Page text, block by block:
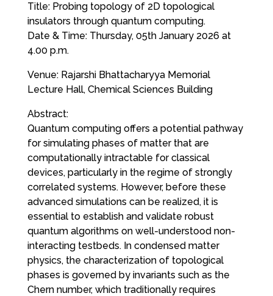
Title: Probing topology of 2D topological
insulators through quantum computing.
Date & Time: Thursday, 05th January 2026 at
4.00 p.m.
Venue: Rajarshi Bhattacharyya Memorial
Lecture Hall, Chemical Sciences Building
Abstract:
Quantum computing offers a potential pathway
for simulating phases of matter that are
computationally intractable for classical
devices, particularly in the regime of strongly
correlated systems. However, before these
advanced simulations can be realized, it is
essential to establish and validate robust
quantum algorithms on well-understood non-
interacting testbeds. In condensed matter
physics, the characterization of topological
phases is governed by invariants such as the
Chern number, which traditionally requires